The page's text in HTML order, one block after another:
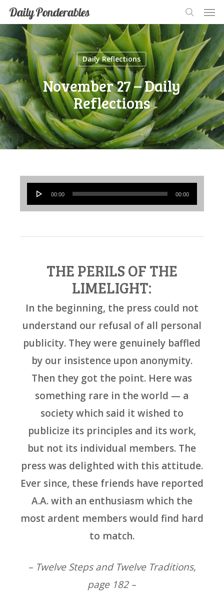
Skip
to
main
content
Daily Ponderables
search
Daily Reflections
November 27 – Daily
Reflections
Audio
Player
00:00 00:00
THE PERILS OF THE
LIMELIGHT:
In the beginning, the press could not
understand our refusal of all personal
publicity. They were genuinely baffled
by our insistence upon anonymity.
Then they got the point. Here was
something rare in the world — a
society which said it wished to
publicize its principles and its work,
but not its individual members. The
press was delighted with this attitude.
Ever since, these friends have reported
A.A. with an enthusiasm which the
most ardent members would find hard
to match.
– Twelve Steps and Twelve Traditions,
page 182 –